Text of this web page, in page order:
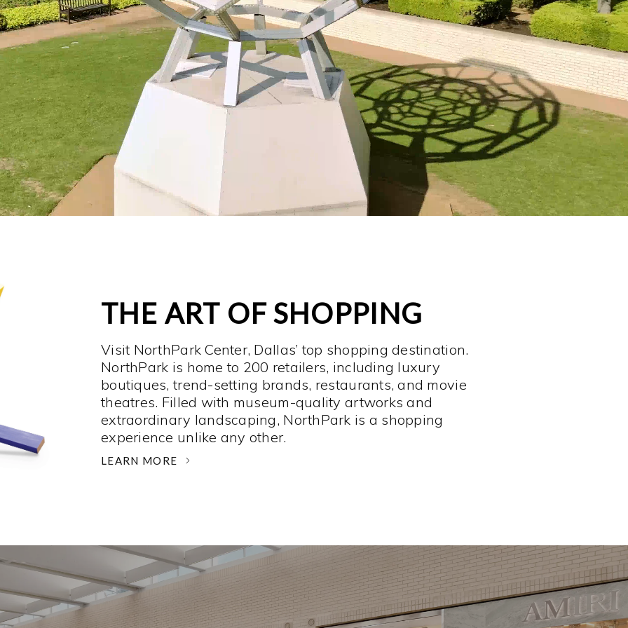
THE ART OF SHOPPING
Visit NorthPark Center, Dallas’ top shopping destination.
NorthPark is home to 200 retailers, including luxury
boutiques, trend-setting brands, restaurants, and movie
theatres. Filled with museum-quality artworks and
extraordinary landscaping, NorthPark is a shopping
experience unlike any other. ­
LEARN MORE